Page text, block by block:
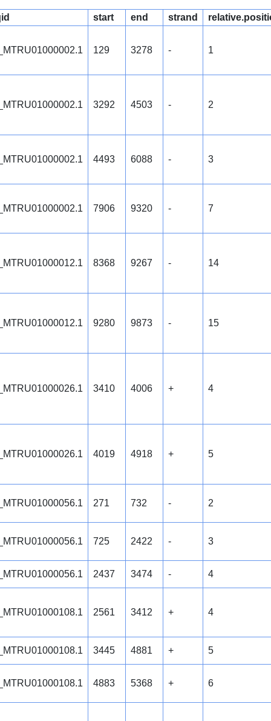
start end strand
129 3278 - 1
3292 4503 - 2
4493 6088 - 3
7906 9320 - 7
8368 9267 - 14
9280 9873 - 15
3410 4006 + 4
4019 4918 + 5
271 732 - 2
725 2422 - 3
2437 3474 - 4
2561 3412 + 4
3445 4881 + 5
4883 5368 + 6